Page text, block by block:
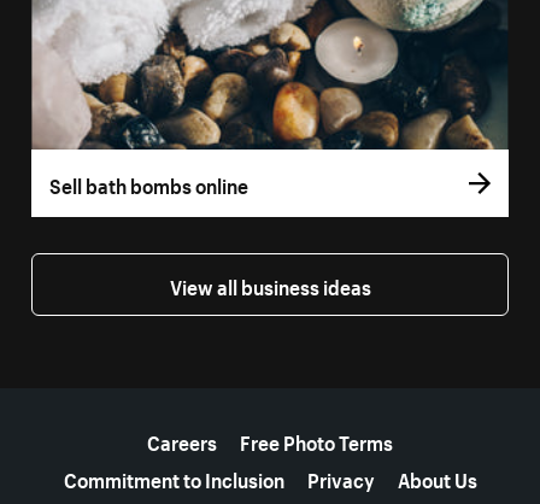
Sell bath bombs online
View all business ideas
Careers
Free Photo Terms
Commitment to Inclusion
Privacy About Us